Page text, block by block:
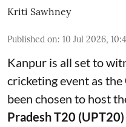
Kriti Sawhney
Published on: 10 Jul 2026,
Kanpur is all set to
cricketing event as the
been chosen to host
Pradesh T20 (UPT20)